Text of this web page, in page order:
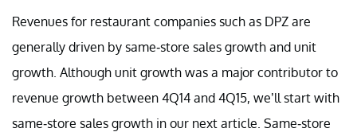
Revenues for restaurant companies such as DPZ are
generally driven by same-store sales growth and unit
growth. Although unit growth was a major contributor to
revenue growth between 4Q14 and 4Q15, we’ll start with
same-store sales growth in our next article. Same-store